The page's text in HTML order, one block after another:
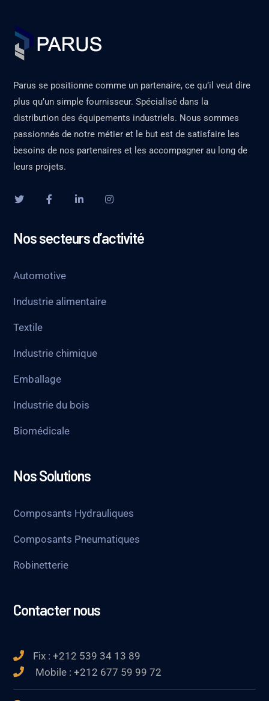
Parus se positionne comme un partenaire, ce qu’il veut dire
plus qu’un simple fournisseur. Spécialisé dans la
distribution des équipements industriels. Nous sommes
passionnés de notre métier et le but est de satisfaire les
besoins de nos partenaires et les accompagner au long de
leurs projets.
Nos secteurs d’activité
Automotive
Industrie alimentaire
Textile
Industrie chimique
Emballage
Industrie du bois
Biomédicale
Nos Solutions
Composants Hydrauliques
Composants Pneumatiques
Robinetterie
Contacter nous
Fix : +212 539 34 13 89
Mobile : +212 677 59 99 72